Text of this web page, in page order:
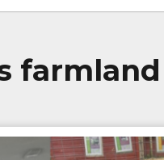
farmland